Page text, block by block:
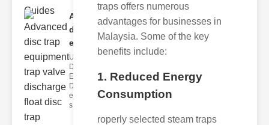
Advanced
disc trap
equipm..
Understanding
Disc Trap
Equipment
Disc trap
equipment is a
s
traps offers numerous
advantages for businesses in
Malaysia. Some of the key
benefits include:
1. Reduced Energy
Consumption
roperly selected steam traps